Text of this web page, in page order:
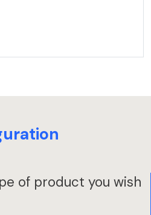
of product you wish